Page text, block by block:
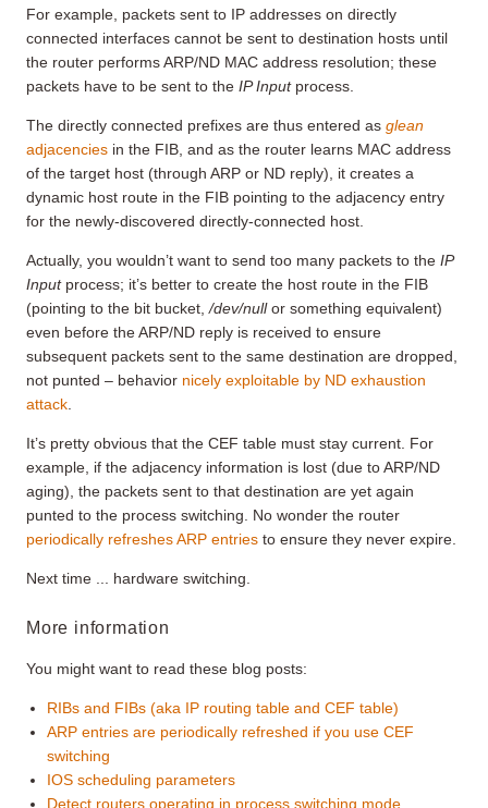
For example, packets sent to IP addresses on directly
connected interfaces cannot be sent to destination hosts until
the router performs ARP/ND MAC address resolution; these
packets have to be sent to the IP Input process.
The directly connected prefixes are thus entered as glean
adjacencies in the FIB, and as the router learns MAC address
of the target host (through ARP or ND reply), it creates a
dynamic host route in the FIB pointing to the adjacency entry
for the newly-discovered directly-connected host.
Actually, you wouldn’t want to send too many packets to the IP
Input process; it’s better to create the host route in the FIB
(pointing to the bit bucket, /dev/nullor something equivalent)
even before the ARP/ND reply is received to ensure
subsequent packets sent to the same destination are dropped,
not punted – behavior nicely exploitable by ND exhaustion
attack
It’s pretty obvious that the CEF table must stay current. For
example, if the adjacency information is lost (due to ARP/ND
aging), the packets sent to that destination are yet again
punted to the process switching. No wonder the router
periodically refreshes ARP entries to ensure they never expire.
Next time ... hardware switching.
More information
You might want to read these blog posts:
RIBs and FIBs (aka IP routing table and CEF table)
ARP entries are periodically refreshed if you use CEF
switching
IOS scheduling parameters
Detect routers operating in process switching mode